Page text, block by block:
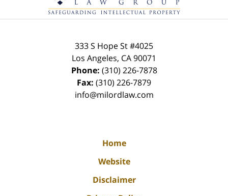
333 S Hope St#4025
Los Angeles, CA90071
Phone: (310) 226-7878
Fax: (310) 226-7879
info@milordlaw.com
Home
Website
Disclaimer